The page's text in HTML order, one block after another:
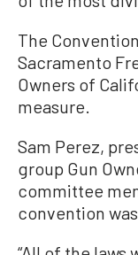
The
Sacramento
Owners of
measure.
Sam Perez,
group Gun
committee
convention